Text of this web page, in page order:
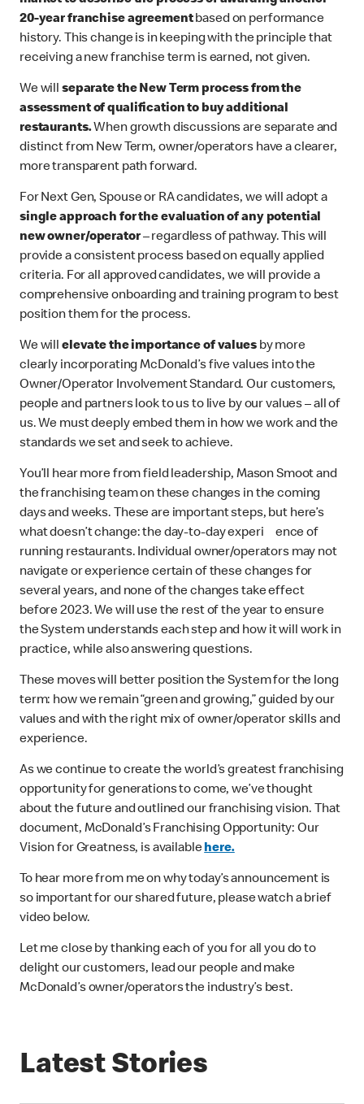
20-year franchise agreementbased on performance
history. This change is in keeping with the principle that
receiving a new franchise term is earned, not given.
We will separate the New Term processfrom the
assessment of qualification to buy additional
restaurants.When growth discussions are separate and
distinct from New Term, owner/operators have a clearer,
more transparent path forward.
For Next Gen, Spouse or RA candidates, we will adopt a
single approach for the evaluation of any potential
new owner/operator– regardless of pathway. This will
provide a consistent process based on equally applied
criteria. For all approved candidates, we will provide a
comprehensive onboarding and training program to best
position them for the process.
We will elevate the importance of valuesby more
clearly incorporating McDonald’s five values into the
Owner/Operator Involvement Standard. Our customers,
people and partners look to us to live by our values – all of
us. We must deeply embed them in how we work and the
standards we set and seek to achieve.
You’ll hear more from field leadership, Mason Smoot and
the franchising team on these changes in the coming
days and weeks. These are important steps, but here’s
what doesn’t change: the day-to-day experi ence of
running restaurants. Individual owner/operators may not
navigate or experience certain of these changes for
several years, and none of the changes take effect
before 2023. We will use the rest of the year to ensure
the System understands each step and how it will work in
practice, while also answering questions.
These moves will better position the System for the long
term: how we remain “green and growing,” guided by our
values and with the right mix of owner/operator skills and
experience.
As we continue to create the world’s greatest franchising
opportunity for generations to come, we’ve thought
about the future and outlined our franchising vision. That
document, McDonald’s Franchising Opportunity: Our
Vision for Greatness, is availablehere.
To hear more from me on why today’s announcement is
so important for our shared future, please watch a brief
video below.
Let me close by thanking each of you for all you do to
delight our customers, lead our people and make
McDonald’s owner/operators the industry’s best.
Latest Stories